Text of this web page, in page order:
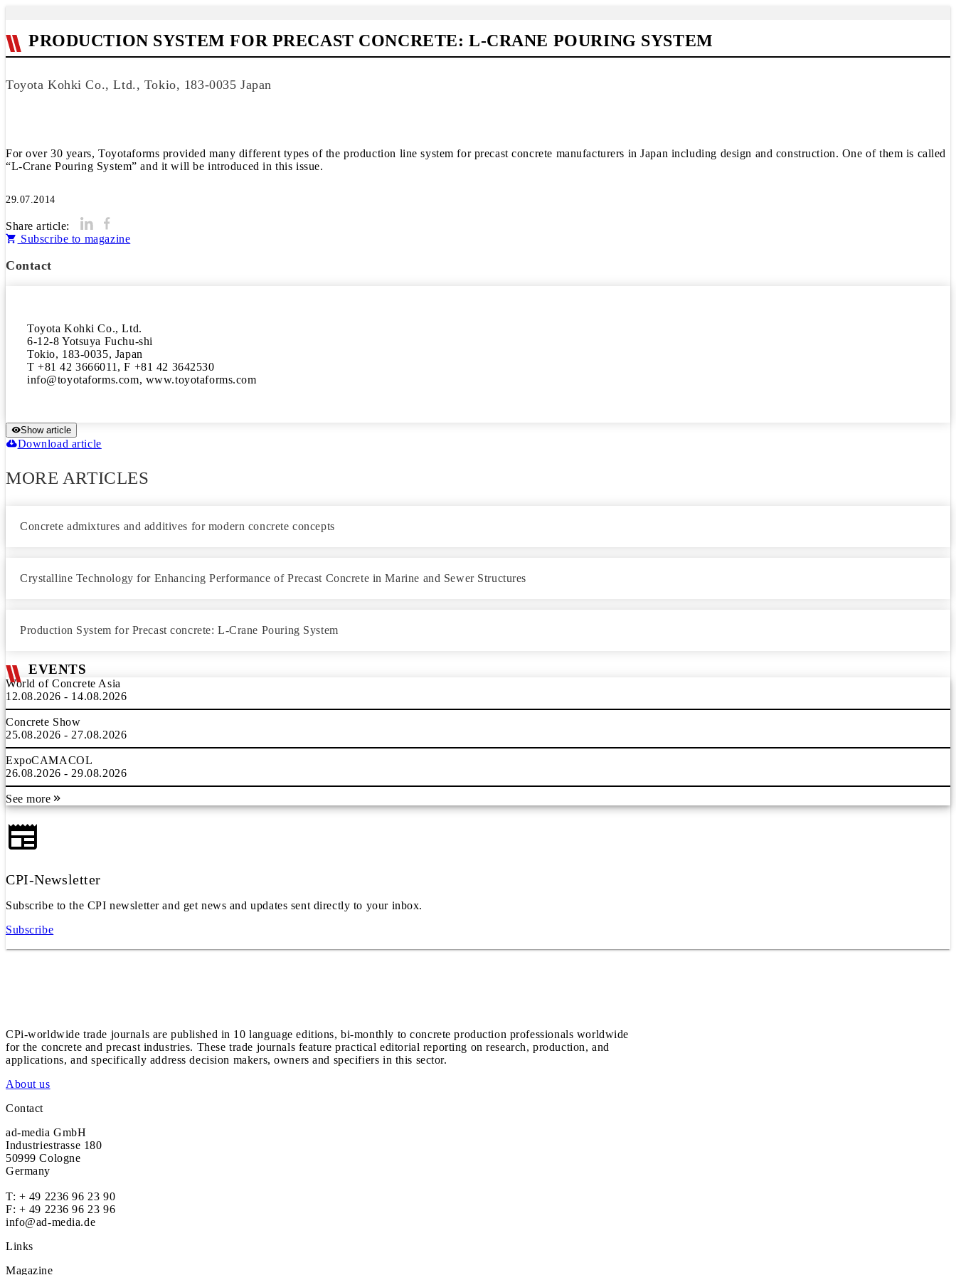
PRODUCTION SYSTEM FOR PRECAST CONCRETE: L-CRANE POURING SYSTEM
Toyota Kohki Co., Ltd., Tokio, 183-0035 Japan
For over 30 years, Toyotaforms provided many different types of the production line system for precast concrete manufacturers in Japan including design and construction. One of them is called
“L-Crane Pouring System” and it will be introduced in this issue.
29.07.2014
Share article:
Subscribe to magazine
Contact
Toyota Kohki Co., Ltd.
6-12-8 Yotsuya Fuchu-shi
Tokio, 183-0035, Japan
T +81 42 3666011, F +81 42 3642530
info@toyotaforms.com, www.toyotaforms.com
Show article
Download article
MORE ARTICLES
Concrete admixtures and additives for modern concrete concepts
Crystalline Technology for Enhancing Performance of Precast Concrete in Marine and Sewer Structures
Production System for Precast concrete: L-Crane Pouring System
EVENTS
World of Concrete Asia
12.08.2026 - 14.08.2026
Concrete Show
25.08.2026 - 27.08.2026
ExpoCAMACOL
26.08.2026 - 29.08.2026
See more
CPI-Newsletter
Subscribe to the CPI newsletter and get news and updates sent directly to your inbox.
Subscribe
CPi-worldwide trade journals are published in 10 language editions, bi-monthly to concrete production professionals worldwide
for the concrete and precast industries. These trade journals feature practical editorial reporting on research, production, and
applications, and specifically address decision makers, owners and specifiers in this sector.
About us
Contact
ad-media GmbH
Industriestrasse 180
50999 Cologne
Germany
T: + 49 2236 96 23 90
F: + 49 2236 96 23 96
info@ad-media.de
Links
Magazine